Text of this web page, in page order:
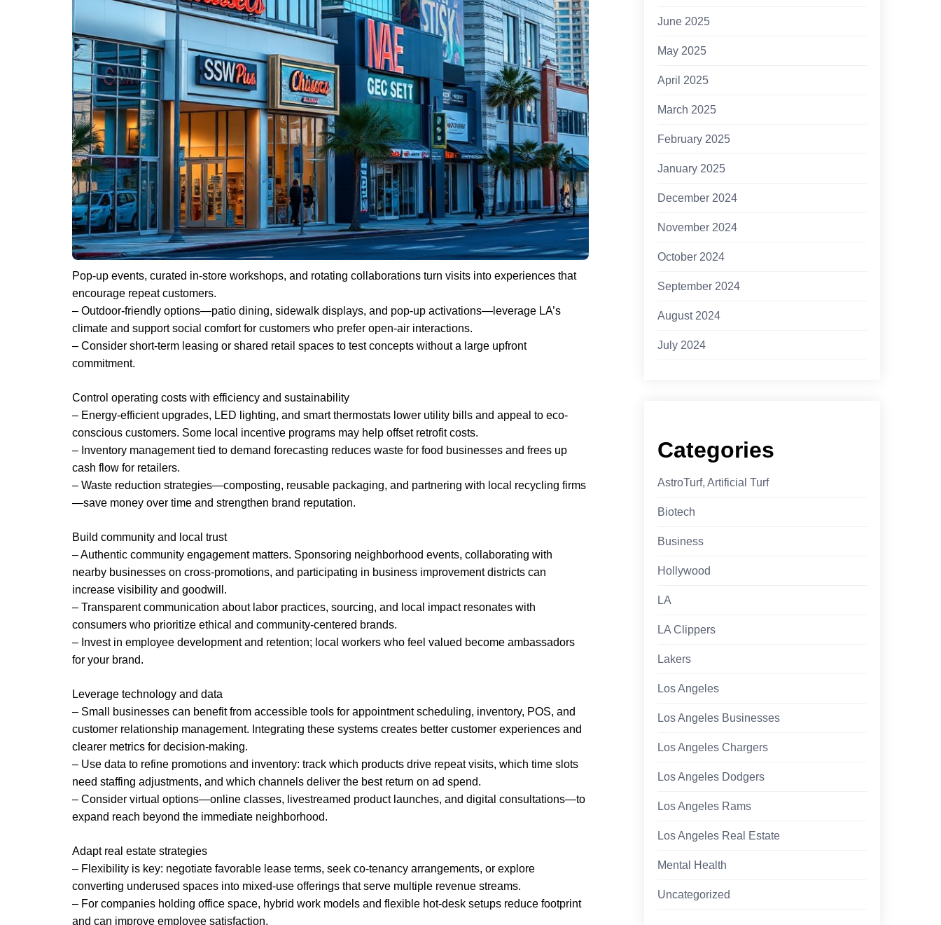
Pop-up events, curated in-store workshops, and rotating collaborations turn visits into experiences that
encourage repeat customers.
– Outdoor-friendly options—patio dining, sidewalk displays, and pop-up activations—leverage LA’s
climate and support social comfort for customers who prefer open-air interactions.
– Consider short-term leasing or shared retail spaces to test concepts without a large upfront
commitment.
Control operating costs with efficiency and sustainability
– Energy-efficient upgrades, LED lighting, and smart thermostats lower utility bills and appeal to eco-
conscious customers. Some local incentive programs may help offset retrofit costs.
– Inventory management tied to demand forecasting reduces waste for food businesses and frees up
cash flow for retailers.
– Waste reduction strategies—composting, reusable packaging, and partnering with local recycling firms
—save money over time and strengthen brand reputation.
Build community and local trust
– Authentic community engagement matters. Sponsoring neighborhood events, collaborating with
nearby businesses on cross-promotions, and participating in business improvement districts can
increase visibility and goodwill.
– Transparent communication about labor practices, sourcing, and local impact resonates with
consumers who prioritize ethical and community-centered brands.
– Invest in employee development and retention; local workers who feel valued become ambassadors
for your brand.
Leverage technology and data
– Small businesses can benefit from accessible tools for appointment scheduling, inventory, POS, and
customer relationship management. Integrating these systems creates better customer experiences and
clearer metrics for decision-making.
– Use data to refine promotions and inventory: track which products drive repeat visits, which time slots
need staffing adjustments, and which channels deliver the best return on ad spend.
– Consider virtual options—online classes, livestreamed product launches, and digital consultations—to
expand reach beyond the immediate neighborhood.
Adapt real estate strategies
– Flexibility is key: negotiate favorable lease terms, seek co-tenancy arrangements, or explore
converting underused spaces into mixed-use offerings that serve multiple revenue streams.
– For companies holding office space, hybrid work models and flexible hot-desk setups reduce footprint
and can improve employee satisfaction.
June 2025
May 2025
April 2025
March 2025
February 2025
January 2025
December 2024
November 2024
October 2024
September 2024
August 2024
July 2024
Categories
AstroTurf, Artificial Turf
Biotech
Business
Hollywood
LA
LA Clippers
Lakers
Los Angeles
Los Angeles Businesses
Los Angeles Chargers
Los Angeles Dodgers
Los Angeles Rams
Los Angeles Real Estate
Mental Health
Uncategorized